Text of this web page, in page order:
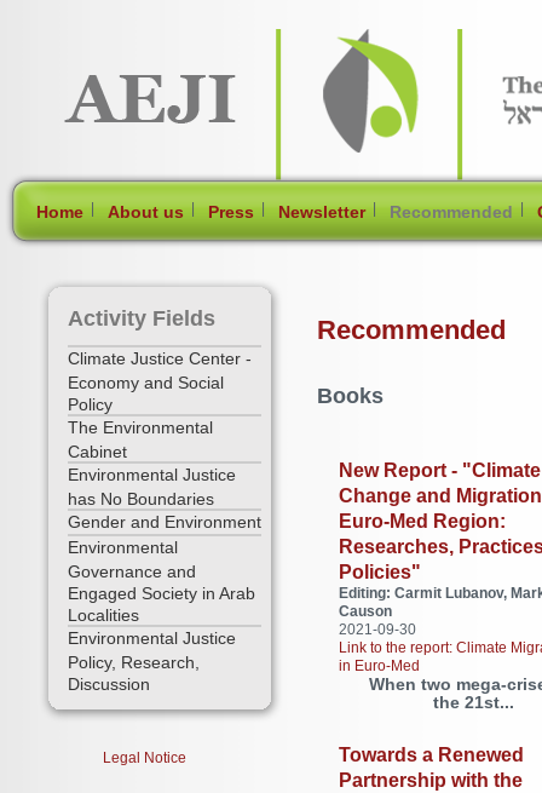
Home| About us| Press| Newsletter| Recommended|
Activity Fields
Climate Justice Center -
Economy and Social
Policy
The Environmental
Cabinet
Environmental Justice
has No Boundaries
Gender and Environment
Environmental
Governance and
Engaged Society in Arab
Localities
Environmental Justice
Policy, Research,
Discussion
Legal Notice
Recommended
Books
New Report - "Climate
Change and
Euro-Med Region:
Researches,
Policies"
Editing: Carmit Lubanov,
Causon
2021-09-30
Link to the report: Climate
in Euro-Med
When two mega-
the 21st...
Towards a Renewed
Partnership with the